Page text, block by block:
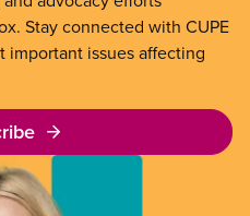
Stay connected with CUPE
important issues affecting